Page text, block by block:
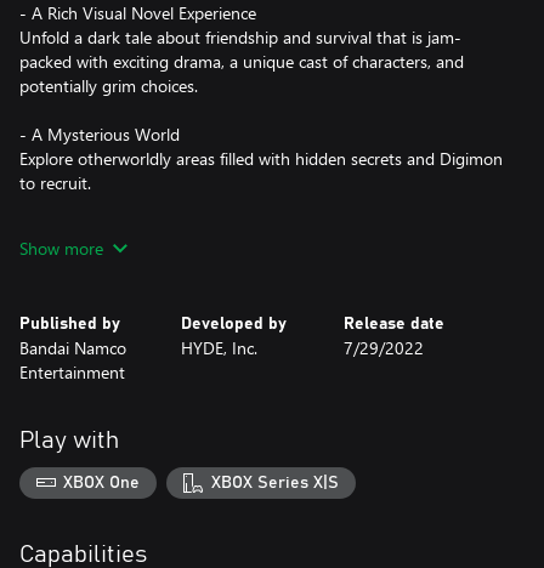
- A Rich Visual Novel Experience
Unfold a dark tale about friendship and survival that is jam-
packed with exciting drama, a unique cast of characters, and
potentially grim choices.
- A Mysterious World
Explore otherworldly areas filled with hidden secrets and Digimon
to recruit.
Your choices affect gameplay: you bond with other NPCs, your
- Thrilling and Strategic Gameplay
Persuade your opponents to join your team and evolve them to
fight alongside you in thrilling turn-based battles.
Show more
Published by
Bandai Namco
Entertainment
Developed by
HYDE, Inc.
Release date
7/29/2022
Play with
XBOX One XBOX Series X|S
Capabilities